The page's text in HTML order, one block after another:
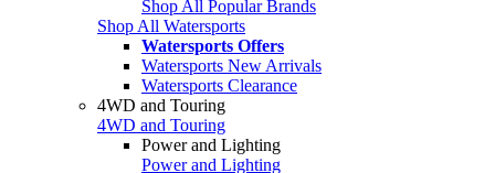
Shop All Popular Brands
Shop All Watersports
Watersports Offers
Watersports New Arrivals
Watersports Clearance
4WD and Touring
4WD and Touring
Power and Lighting
Power and Lighting